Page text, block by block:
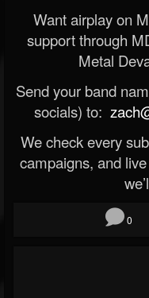
Want airplay on
support through
Metal
Send your band
socials) to:
We check every
campaigns, and
0